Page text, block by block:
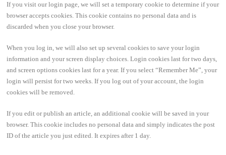
If you visit our login page, we will set a temporary cookie to determine if your
browser accepts cookies. This cookie contains no personal data and is
discarded when you close your browser.
When you log in, we will also set up several cookies to save your login
information and your screen display choices. Login cookies last for two days,
and screen options cookies last for a year. If you select “Remember Me”, your
login will persist for two weeks. If you log out of your account, the login
cookies will be removed.
If you edit or publish an article, an additional cookie will be saved in your
browser. This cookie includes no personal data and simply indicates the post
ID of the article you just edited. It expires after 1 day.